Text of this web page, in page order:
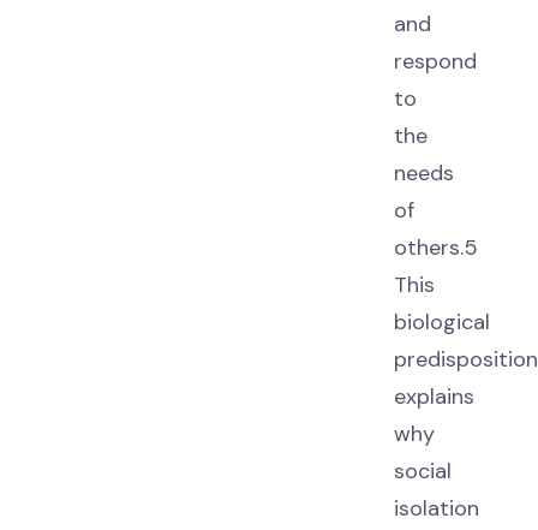
and
respond
to
the
needs
of
others.5
This
biological
predisposition
explains
why
social
isolation